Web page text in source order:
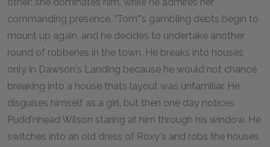
commanding presence. "Tom"'s gambling debts begin to
mount up again, and he decides to undertake another
round of robberies in the town. He breaks into houses
only in Dawson's Landing because he would not chance
breaking into a house thats layout was unfamiliar. He
disguises himself as a girl, but then one day notices
Pudd'nhead Wilson staring at him through his window. He
switches into an old dress of Roxy's and robs the houses